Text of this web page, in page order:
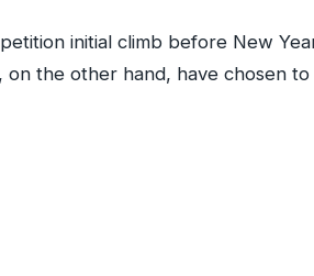
initial climb before New
the other hand, have chosen